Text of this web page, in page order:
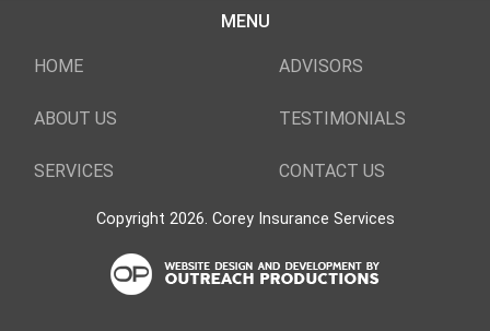
MENU
HOME
ABOUT US
SERVICES
ADVISORS
TESTIMONIALS
CONTACT US
Copyright 2026. Corey Insurance Services